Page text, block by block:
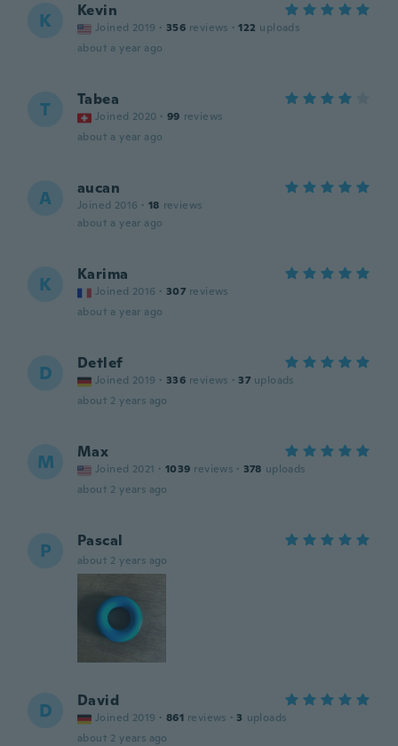
K Kevin
Joined 2019 · 356 reviews · 122 uploads
about a year ago
T Tabea
Joined 2020 · 99 reviews
about a year ago
A aucan
Joined 2016 · 18 reviews
about a year ago
K Karima
Joined 2016 · 307 reviews
about a year ago
D Detlef
Joined 2019 · 336 reviews · 37 uploads
about 2 years ago
M Max
Joined 2021 · 1039 reviews · 378 uploads
about 2 years ago
P Pascal
about 2 years ago
D David
Joined 2019 · 861 reviews · 3 uploads
about 2 years ago